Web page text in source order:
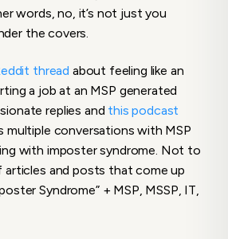
words, no, it’s not just you
the covers.
thread about feeling like an
a job at an MSP generated
replies and this podcast
multiple conversations with MSP
with imposter syndrome. Not to
and posts that come up
Syndrome” + MSP, MSSP, IT,